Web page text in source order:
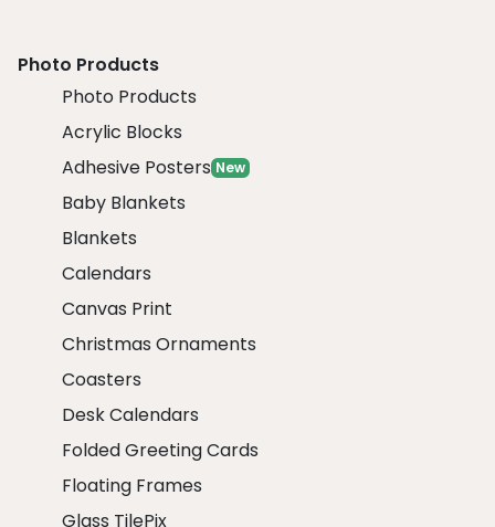
Photo Products
Photo Products
Acrylic Blocks
Adhesive Posters New
Baby Blankets
Blankets
Calendars
Canvas Print
Christmas Ornaments
Coasters
Desk Calendars
Folded Greeting Cards
Floating Frames
Glass TilePix